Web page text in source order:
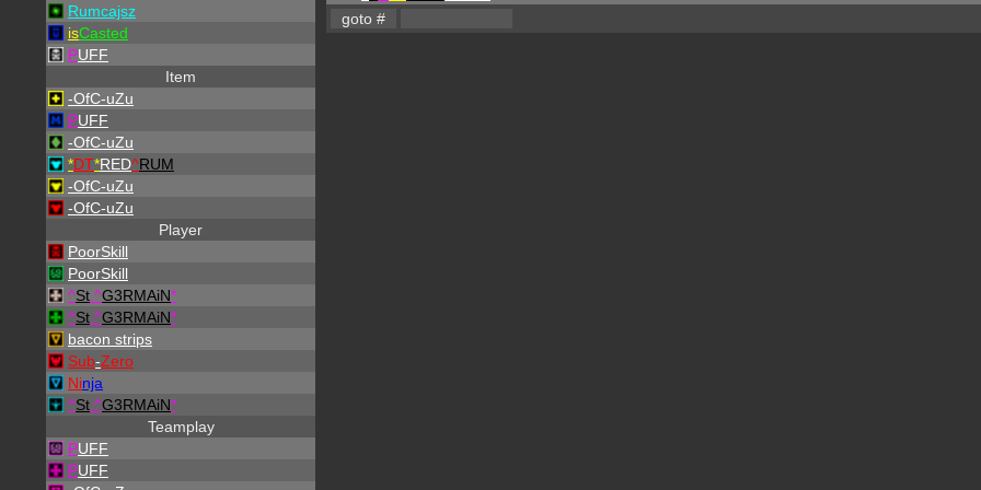
Rumcajsz
isCasted
PUFF
Item
-OfC-uZu
PUFF
-OfC-uZu
*DT*RED^RUM
-OfC-uZu
-OfC-uZu
Player
PoorSkill
PoorSkill
^St ^G3RMAiN*
^St ^G3RMAiN*
bacon strips
Sub-Zero
Ninja
^St ^G3RMAiN*
Teamplay
PUFF
PUFF